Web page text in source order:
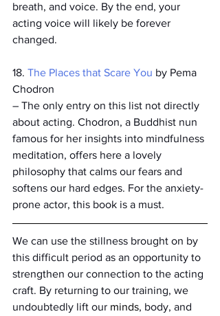
breath, and voice. By the end, your
acting voice will likely be forever
changed.
18. The Places that Scare You by Pema
Chodron
– The only entry on this list not directly
about acting. Chodron, a Buddhist nun
famous for her insights into mindfulness
meditation, offers here a lovely
philosophy that calms our fears and
softens our hard edges. For the anxiety-
prone actor, this book is a must.
We can use the stillness brought on by
this difficult period as an opportunity to
strengthen our connection to the acting
craft. By returning to our training, we
undoubtedly lift our minds, body, and